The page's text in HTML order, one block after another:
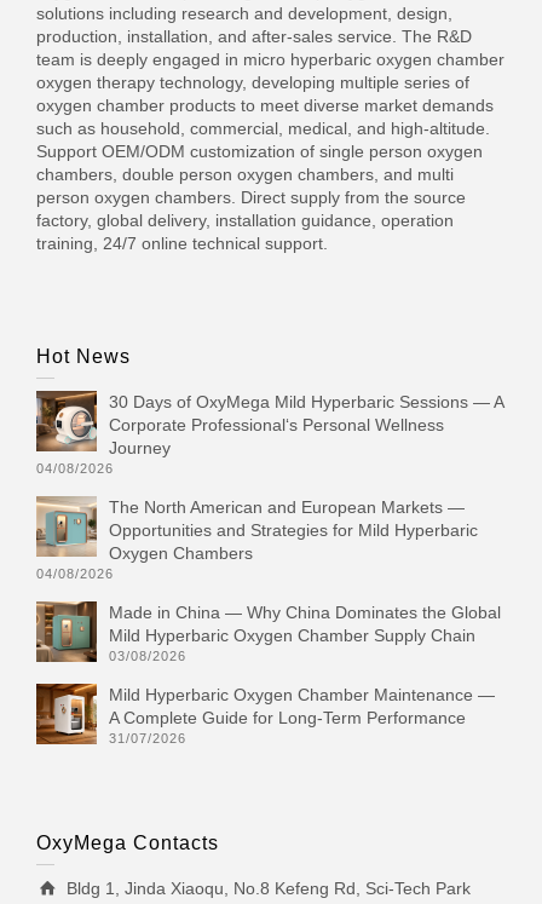
solutions including research and development, design,
production, installation, and after-sales service. The R&D
team is deeply engaged in micro hyperbaric oxygen chamber
oxygen therapy technology, developing multiple series of
oxygen chamber products to meet diverse market demands
such as household, commercial, medical, and high-altitude.
Support OEM/ODM customization of single person oxygen
chambers, double person oxygen chambers, and multi
person oxygen chambers. Direct supply from the source
factory, global delivery, installation guidance, operation
training, 24/7 online technical support.
Hot News
30 Days of OxyMega Mild Hyperbaric Sessions — A
Corporate Professional‘s Personal Wellness
Journey
04/08/2026
The North American and European Markets —
Opportunities and Strategies for Mild Hyperbaric
Oxygen Chambers
04/08/2026
Made in China — Why China Dominates the Global
Mild Hyperbaric Oxygen Chamber Supply Chain
03/08/2026
Mild Hyperbaric Oxygen Chamber Maintenance —
A Complete Guide for Long-Term Performance
31/07/2026
OxyMega Contacts
Bldg 1, Jinda Xiaoqu, No.8 Kefeng Rd, Sci-Tech Park